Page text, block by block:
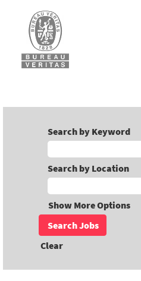
Search by Keyword
Search by Location
Show More Options
Clear